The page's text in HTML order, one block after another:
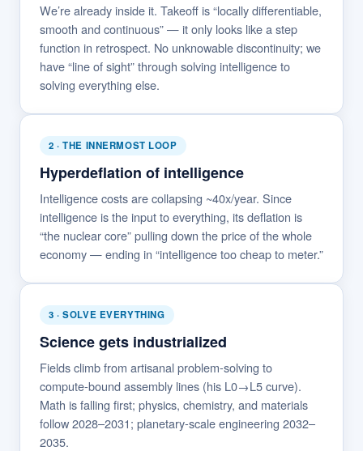
We’re already inside it. Takeoff is “locally differentiable,
smooth and continuous” — it only looks like a step
function in retrospect. No unknowable discontinuity; we
have “line of sight” through solving intelligence to
solving everything else.
2 · THE INNERMOST LOOP
Hyperdeflation of intelligence
Intelligence costs are collapsing ~40x/year. Since
intelligence is the input to everything, its deflation is
“the nuclear core” pulling down the price of the whole
economy — ending in “intelligence too cheap to meter.”
3 · SOLVE EVERYTHING
Science gets industrialized
Fields climb from artisanal problem-solving to
compute-bound assembly lines (his L0→L5 curve).
Math is falling first; physics, chemistry, and materials
follow 2028–2031; planetary-scale engineering 2032–
2035.